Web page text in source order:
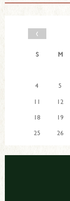
‹
S M
4
5
11
12
18
19
25
26